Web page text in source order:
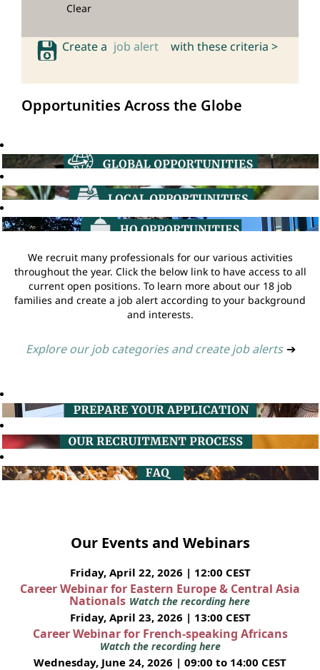
Clear
Create a job alert with these criteria >
Opportunities Across the Globe
We recruit many professionals for our various activities
throughout the year. Click the below link to have access to all
current open positions. To learn more about our 18 job
families and create a job alert according to your background
and interests.
Explore our job categories and create job alerts ➔
Our Events and Webinars
Friday, April 22, 2026 | 12:00 CEST
Career Webinar for Eastern Europe & Central Asia
Nationals Watch the recording here
Friday, April 23, 2026 | 13:00 CEST
Career Webinar for French-speaking Africans
Watch the recording here
Wednesday, June 24, 2026 | 09:00 to 14:00 CEST